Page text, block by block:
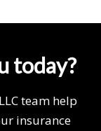
today?
team help
insurance